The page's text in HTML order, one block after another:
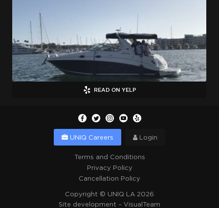
READ ON YELP
UNIQ Careers Login
Terms and Conditions
Privacy Policy
Cancellation Policy
Copyright © UNIQ LA 2026
Site development – VisualTeam